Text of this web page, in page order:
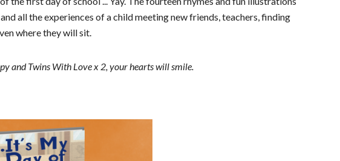
all the experiences of a child meeting new friends, teachers, finding
where they will sit.
and Twins With Love x 2, your hearts will smile.